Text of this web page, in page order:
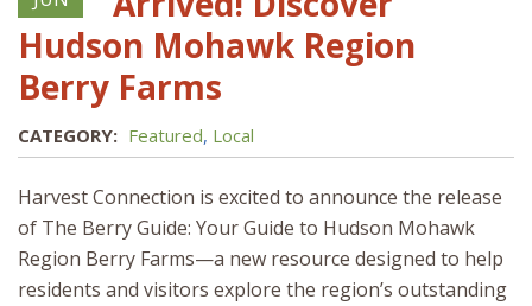
Hudson Mohawk Region
Berry Farms
CATEGORY: Featured, Local
Harvest Connection is excited to announce the release
of The Berry Guide: Your Guide to Hudson Mohawk
Region Berry Farms—a new resource designed to help
residents and visitors explore the region’s outstanding